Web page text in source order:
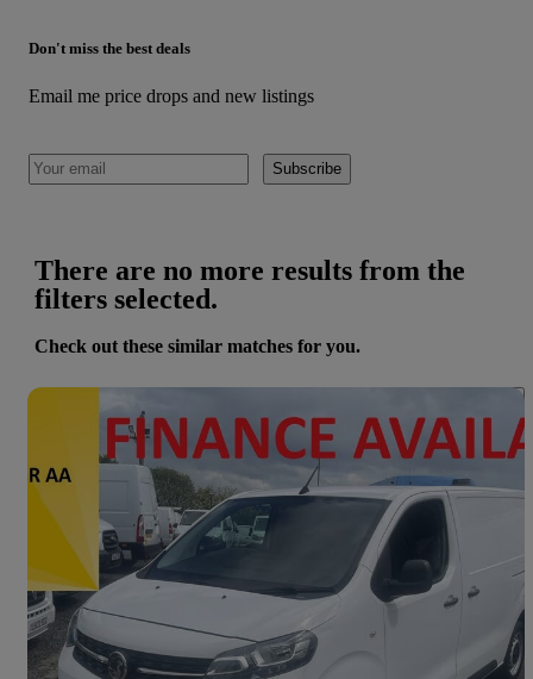
Don't miss the best deals
Email me price drops and new listings
Subscribe
There are no more results from the
filters selected.
Check out these similar matches for you.